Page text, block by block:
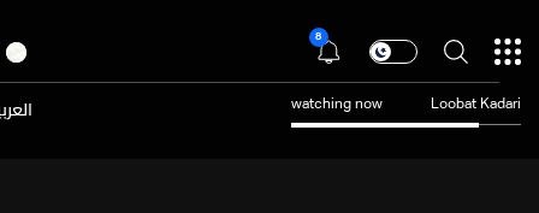
8
watching now Loobat Kadari